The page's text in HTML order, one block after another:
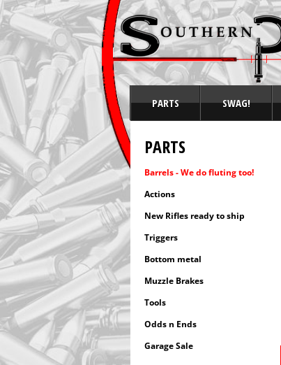
PARTS SWAG!
PARTS
Barrels - We do fluting too!
Actions
New Rifles ready to ship
Triggers
Bottom metal
Muzzle Brakes
Tools
Odds n Ends
Garage Sale